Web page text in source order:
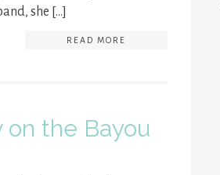
she […]
READ MORE
on the Bayou